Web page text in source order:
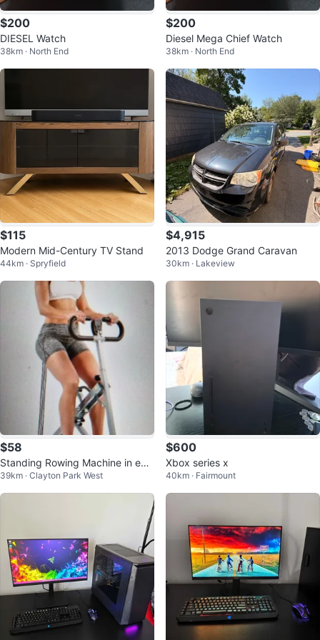
$200
DIESEL Watch
38km · North End
$200
Diesel Mega Chief Watch
38km · North End
$115
Modern Mid-Century TV Stand
44km · Spryfield
$4,915
2013 Dodge Grand Caravan
30km · Lakeview
$58
Standing Rowing Machine in exc
ellent shape
39km · Clayton Park West
$600
Xbox series x
40km · Fairmount